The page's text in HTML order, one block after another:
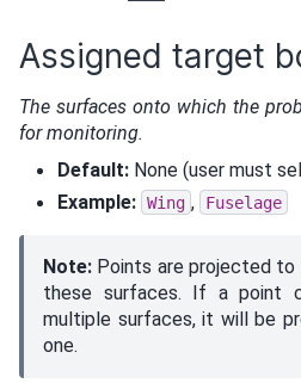
Assigned target
The surfaces onto which the
for monitoring.
Default: None (user must
Example: Wing , Fuselage
Note: Points are projected
these surfaces. If a point
multiple surfaces, it will be
one.